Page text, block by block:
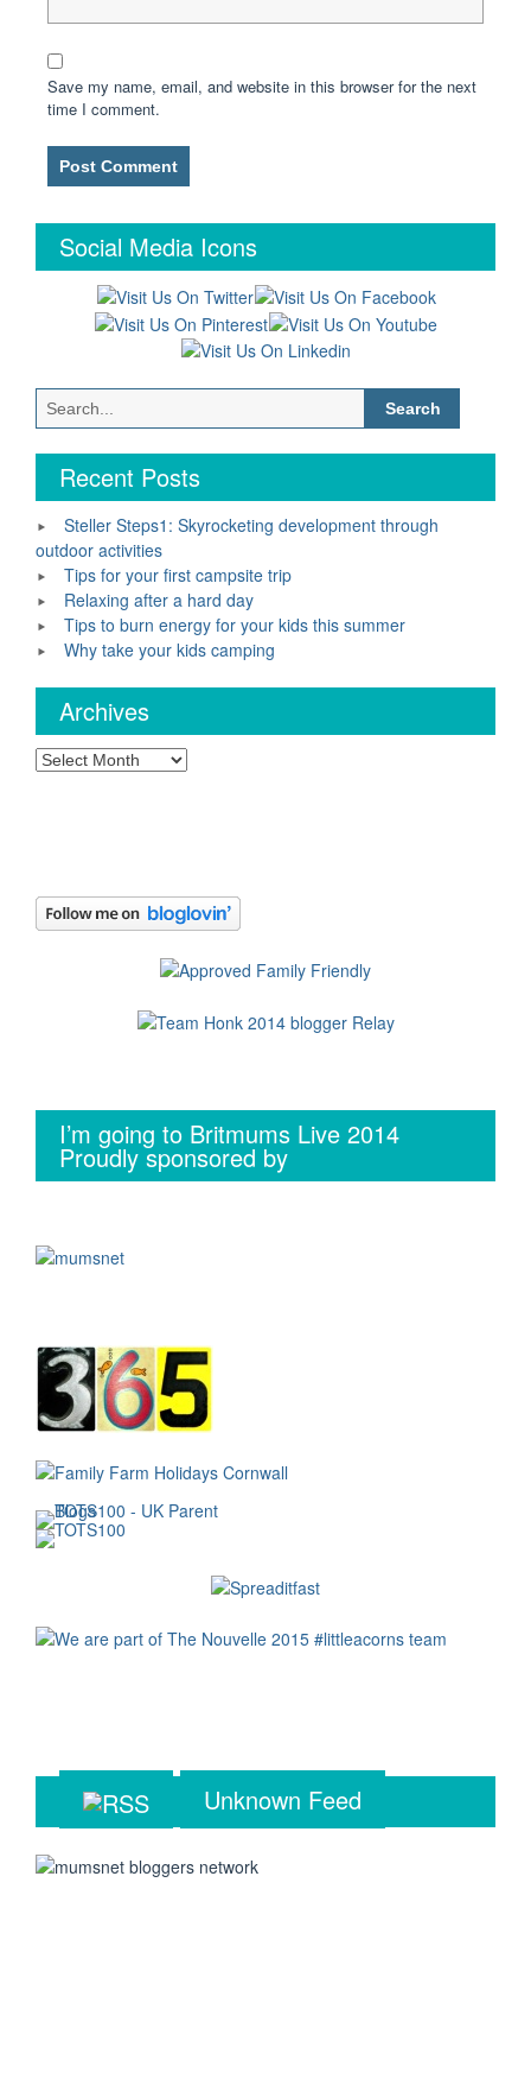
Save my name, email, and website in this browser for the next
time I comment.
Social Media Icons
Search
for:
Recent Posts
Steller Steps1: Skyrocketing development through
outdoor activities
Tips for your first campsite trip
Relaxing after a hard day
Tips to burn energy for your kids this summer
Why take your kids camping
Archives
Archives
I’m going to Britmums Live 2014
Proudly sponsored by
Unknown Feed